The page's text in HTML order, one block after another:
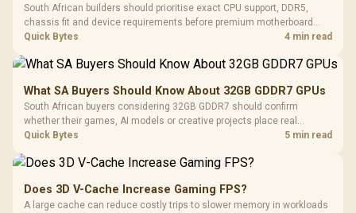
South African builders should prioritise exact CPU support, DDR5,
chassis fit and device requirements before premium motherboard
breadth. The E-ATX X870E Extreme then adds five M.2 positions, Wi-Fi
Quick Bytes 4 min read
What SA Buyers Should Know About 32GB GDDR7 GPUs
South African buyers considering 32GB GDDR7 should confirm
whether their games, AI models or creative projects place real
pressure on smaller memory pools. The RTX 5090 costs R73,599, so
Quick Bytes 5 min read
Does 3D V-Cache Increase Gaming FPS?
A large cache can reduce costly trips to slower memory in workloads